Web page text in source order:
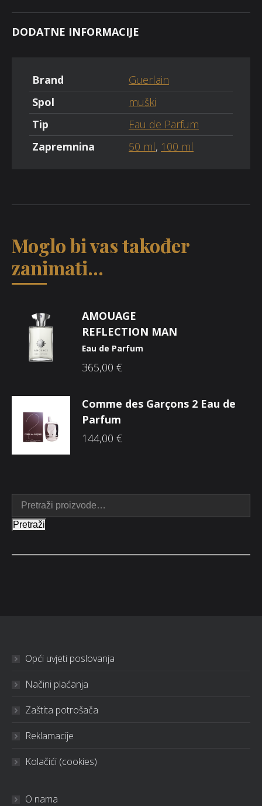
DODATNE INFORMACIJE
Brand
Guerlain
Spol
muški
Tip
Eau de Parfum
Zapremnina
50 ml, 100 ml
Moglo bi vas također
zanimati...
AMOUAGE
REFLECTION MAN
Eau de Parfum
365,00 €
Comme des Garçons 2 Eau de
Parfum
144,00 €
Pretraži
Opći uvjeti poslovanja
Načini plaćanja
Zaštita potrošača
Reklamacije
Kolačići (cookies)
O nama